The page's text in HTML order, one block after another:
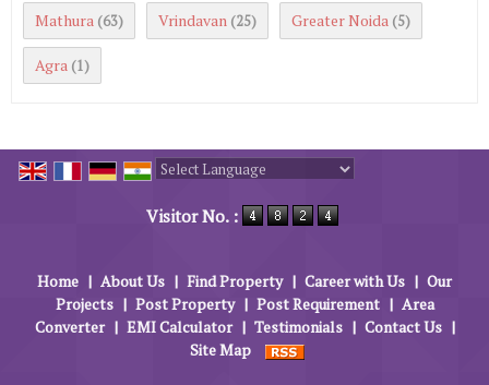
Mathura (63) Vrindavan (25) Greater Noida (5)
Agra (1)
Visitor No. :
Home | About Us | Find Property | Career with Us | Our
Projects | Post Property | Post Requirement | Area
Converter | EMI Calculator | Testimonials | Contact Us |
Site Map